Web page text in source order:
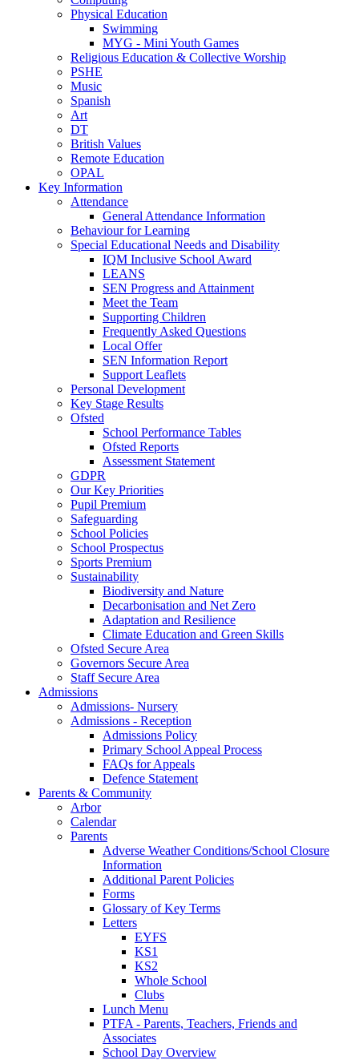
Physical Education
Swimming
MYG - Mini Youth Games
Religious Education & Collective Worship
PSHE
Music
Spanish
Art
DT
British Values
Remote Education
OPAL
Key Information
Attendance
General Attendance Information
Behaviour for Learning
Special Educational Needs and Disability
IQM Inclusive School Award
LEANS
SEN Progress and Attainment
Meet the Team
Supporting Children
Frequently Asked Questions
Local Offer
SEN Information Report
Support Leaflets
Personal Development
Key Stage Results
Ofsted
School Performance Tables
Ofsted Reports
Assessment Statement
GDPR
Our Key Priorities
Pupil Premium
Safeguarding
School Policies
School Prospectus
Sports Premium
Sustainability
Biodiversity and Nature
Decarbonisation and Net Zero
Adaptation and Resilience
Climate Education and Green Skills
Ofsted Secure Area
Governors Secure Area
Staff Secure Area
Admissions
Admissions- Nursery
Admissions - Reception
Admissions Policy
Primary School Appeal Process
FAQs for Appeals
Defence Statement
Parents & Community
Arbor
Calendar
Parents
Adverse Weather Conditions/School Closure
Information
Additional Parent Policies
Forms
Glossary of Key Terms
Letters
EYFS
KS1
KS2
Whole School
Clubs
Lunch Menu
PTFA - Parents, Teachers, Friends and
Associates
School Day Overview